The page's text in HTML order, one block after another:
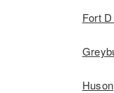
Fort
Huson